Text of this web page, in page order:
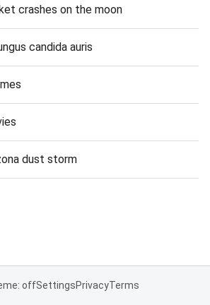
crashes on the moon
candida auris
dust storm
offSettingsPrivacyTerms